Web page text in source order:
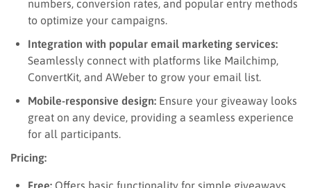
numbers, conversion rates, and popular entry methods
to optimize your campaigns.
Integration with popular email marketing services:
Seamlessly connect with platforms like Mailchimp,
ConvertKit, and AWeber to grow your email list.
Mobile-responsive design: Ensure your giveaway looks
great on any device, providing a seamless experience
for all participants.
Pricing:
Free: Offers basic functionality for simple giveaways.